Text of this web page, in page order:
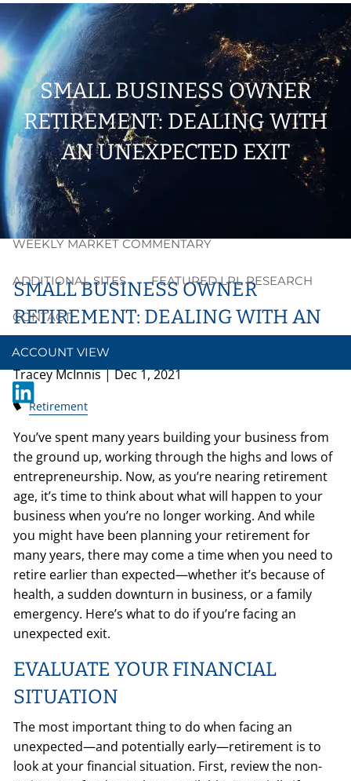
Skip to main content
HOME
ABOUT
PROCESS
RESOURCES
BLOG MARKET INSIGHT
WEEKLY MARKET COMMENTARY
ADDITIONAL SITES FEATURED LPL RESEARCH
CONTACT
ACCOUNT VIEW
SMALL BUSINESS OWNER
RETIREMENT: DEALING WITH
AN UNEXPECTED EXIT
SMALL BUSINESS OWNER
RETIREMENT: DEALING WITH AN
UNEXPECTED EXIT
Tracey McInnis |Dec 1, 2021
Retirement
You’ve spent many years building your business from
the ground up, working through the highs and lows of
entrepreneurship. Now, as you’re nearing retirement
age, it’s time to think about what will happen to your
business when you’re no longer working. And while
you might have been planning your retirement for
many years, there may come a time when you need to
retire earlier than expected—whether it’s because of
health, a sudden downturn in business, or a family
emergency. Here’s what to do if you’re facing an
unexpected exit.
EVALUATE YOUR FINANCIAL
SITUATION
The most important thing to do when facing an
unexpected—and potentially early—retirement is to
look at your financial situation. First, review the non-